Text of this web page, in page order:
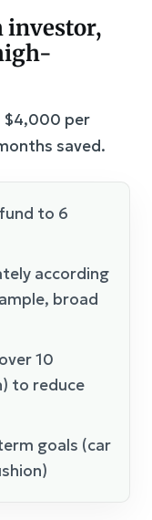
investor,
$4,000 per
saved.
to 6
according
broad
10
to reduce
goals (car